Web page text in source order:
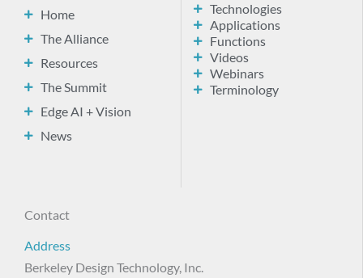
Home
The Alliance
Resources
The Summit
Edge AI + Vision
News
Technologies
Applications
Functions
Videos
Webinars
Terminology
Contact
Address
Berkeley Design Technology, Inc.